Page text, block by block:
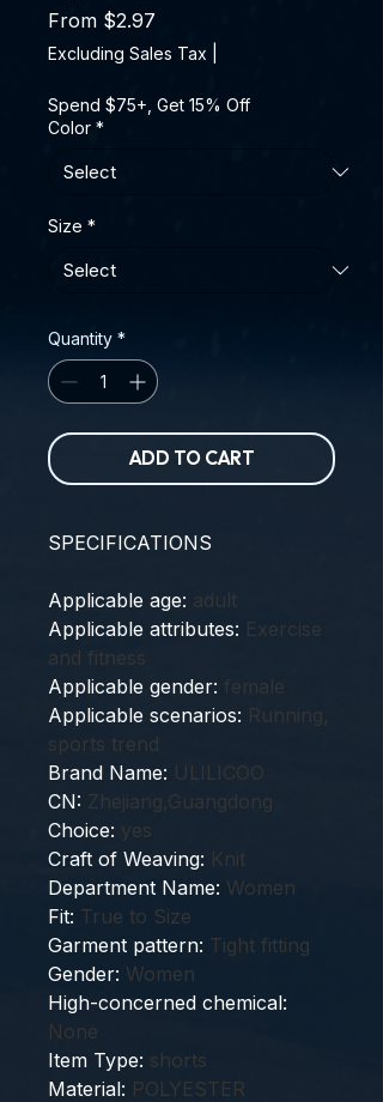
From $2.97
Excluding Sales Tax
Spend $75+, Get 15% Off
Color *
Size *
Quantity *
ADD TO CART
SPECIFICATIONS
Applicable age: adult
Applicable attributes: Exercise
and fitness
Applicable gender: female
Applicable scenarios: Running,
sports trend
Brand Name: ULILICOO
CN: Zhejiang,Guangdong
Choice: yes
Craft of Weaving: Knit
Department Name: Women
Fit: True to Size
Garment pattern: Tight fitting
Gender: Women
High-concerned chemical:
None
Item Type: shorts
Material: POLYESTER